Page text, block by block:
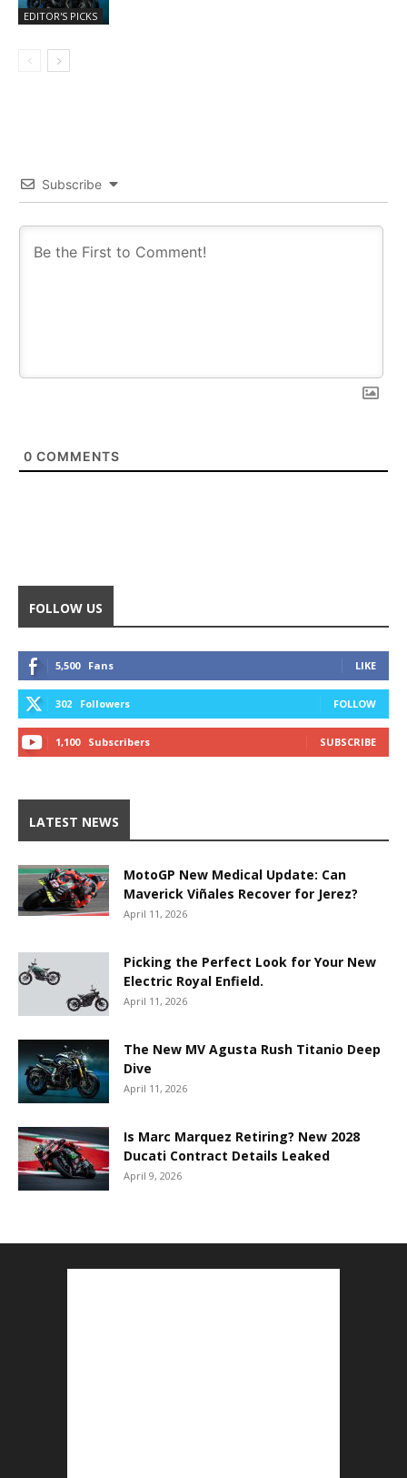
EDITOR'S PICKS
Subscribe
0 COMMENTS
FOLLOW US
5,500 Fans LIKE
302 Followers FOLLOW
1,100 Subscribers SUBSCRIBE
LATEST NEWS
MotoGP New Medical Update: Can
Maverick Viñales Recover for Jerez?
April 11, 2026
Picking the Perfect Look for Your New
Electric Royal Enfield.
April 11, 2026
The New MV Agusta Rush Titanio Deep
Dive
April 11, 2026
Is Marc Marquez Retiring? New 2028
Ducati Contract Details Leaked
April 9, 2026